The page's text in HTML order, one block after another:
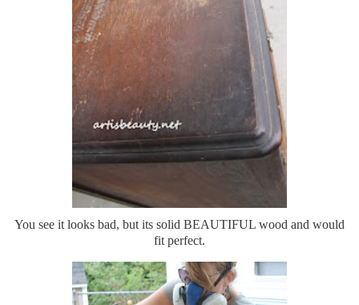
You see it looks bad, but its solid BEAUTIFUL wood and would
fit perfect.